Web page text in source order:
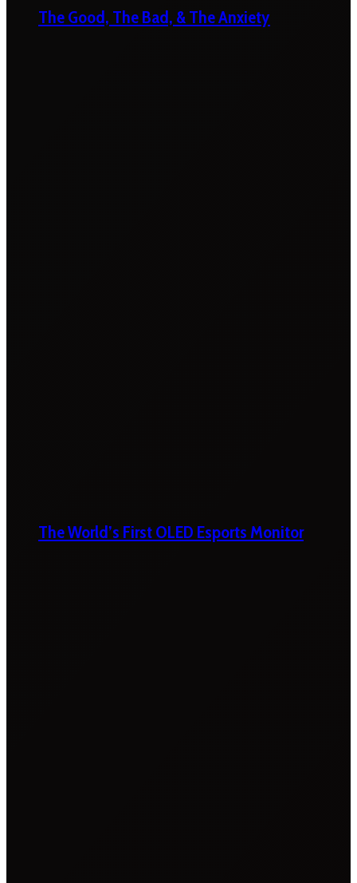
The Good, The Bad, & The Anxiety
The World’s First OLED Esports Monitor